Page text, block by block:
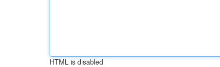
HTML is disabled